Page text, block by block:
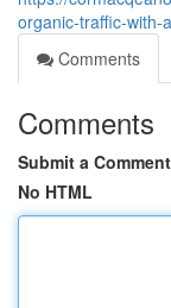
organic-traffic-with-
Comments
Comments
Submit a Comment
No HTML